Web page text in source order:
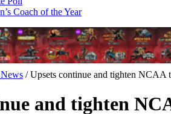
Coach of the Year
/Upsets continue and tighten NCAA
and tighten